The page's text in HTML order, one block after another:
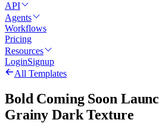
API
Agents
Workflows
Pricing
Resources
LoginSignup
All Templates
Bold Coming Soon
Grainy Dark Texture